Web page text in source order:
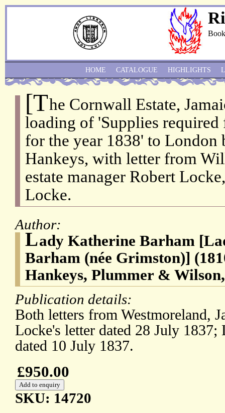
[The Cornwall Estate,
loading of 'Supplies
for the year 1838' to London
Hankeys, with letter from
estate manager Robert
Locke.
Author:
Lady Katherine Barham
Barham (née Grimston)]
Hankeys, Plummer &
Publication details:
Both letters from Westmoreland,
Locke's letter dated 28 July 1837;
dated 10 July 1837.
£950.00
SKU: 14720
HOME CATALOGUE HIGHLIGHTS